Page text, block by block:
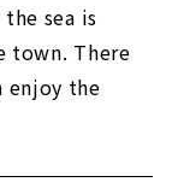
sea is
town. There
enjoy the